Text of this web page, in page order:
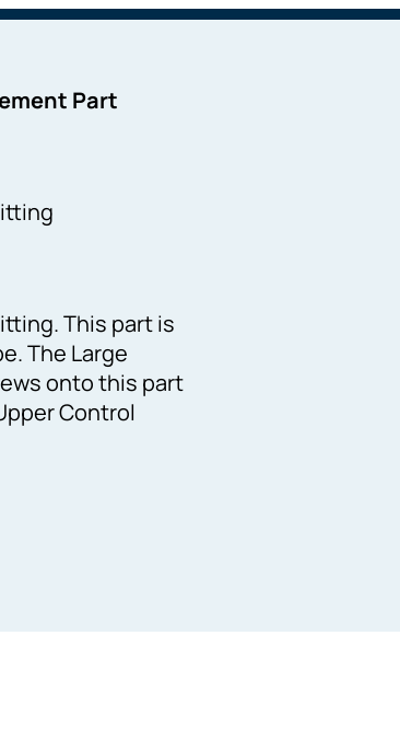
Part
This part is
The Large
onto this part
Control